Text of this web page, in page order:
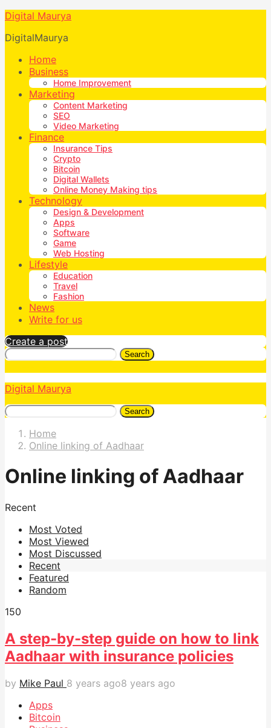
Digital Maurya
DigitalMaurya
Home
Business
Home Improvement
Marketing
Content Marketing
SEO
Video Marketing
Finance
Insurance Tips
Crypto
Bitcoin
Digital Wallets
Online Money Making tips
Technology
Design & Development
Apps
Software
Game
Web Hosting
Lifestyle
Education
Travel
Fashion
News
Write for us
Create a post
Search
Digital Maurya
Search
Home
Online linking of Aadhaar
Online linking of Aadhaar
Recent
Most Voted
Most Viewed
Most Discussed
Recent
Featured
Random
150
A step-by-step guide on how to link
Aadhaar with insurance policies
by Mike Paul 8 years ago8 years ago
Apps
Bitcoin